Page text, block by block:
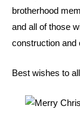
brotherhood
and all of those
construction and
Best wishes to